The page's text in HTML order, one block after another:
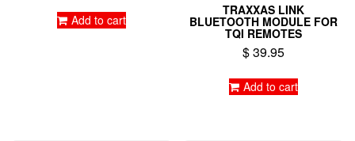
Add to cart
TRAXXAS LINK
BLUETOOTH MODULE FOR
TQI REMOTES
$39.95
Add to cart